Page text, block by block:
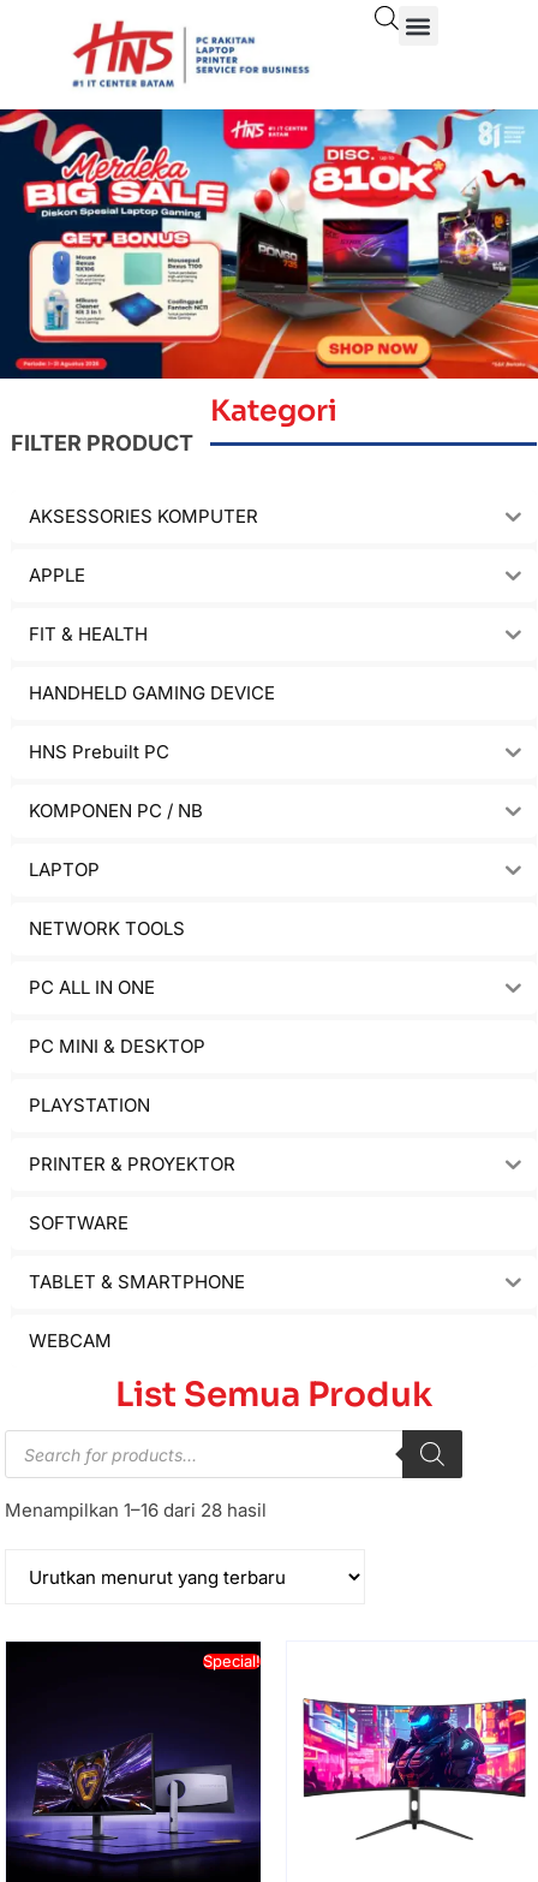
Kategori
FILTER PRODUCT
AKSESSORIES KOMPUTER
APPLE
FIT & HEALTH
HANDHELD GAMING DEVICE
HNS Prebuilt PC
KOMPONEN PC / NB
LAPTOP
NETWORK TOOLS
PC ALL IN ONE
PC MINI & DESKTOP
PLAYSTATION
PRINTER & PROYEKTOR
SOFTWARE
TABLET & SMARTPHONE
WEBCAM
List Semua Produk
Menampilkan 1–16 dari 28 hasil
Special!